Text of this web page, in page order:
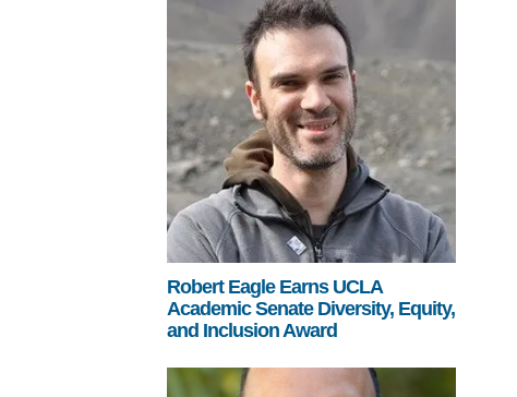
Robert Eagle Earns UCLA
Academic Senate Diversity, Equity,
and Inclusion Award